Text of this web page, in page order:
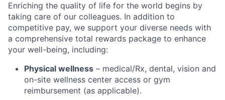
Enriching the quality of life for the world begins by
taking care of our colleagues. In addition to
competitive pay, we support your diverse needs with
a comprehensive total rewards package to enhance
your well-being, including:
Physical wellness – medical/Rx, dental, vision and
on-site wellness center access or gym
reimbursement (as applicable).